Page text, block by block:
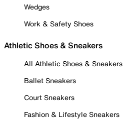
Wedges
Work & Safety Shoes
Athletic Shoes & Sneakers
All Athletic Shoes & Sneakers
Ballet Sneakers
Court Sneakers
Fashion & Lifestyle Sneakers